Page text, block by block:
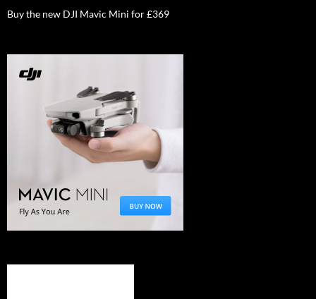
Buy the new DJI Mavic Mini for £369